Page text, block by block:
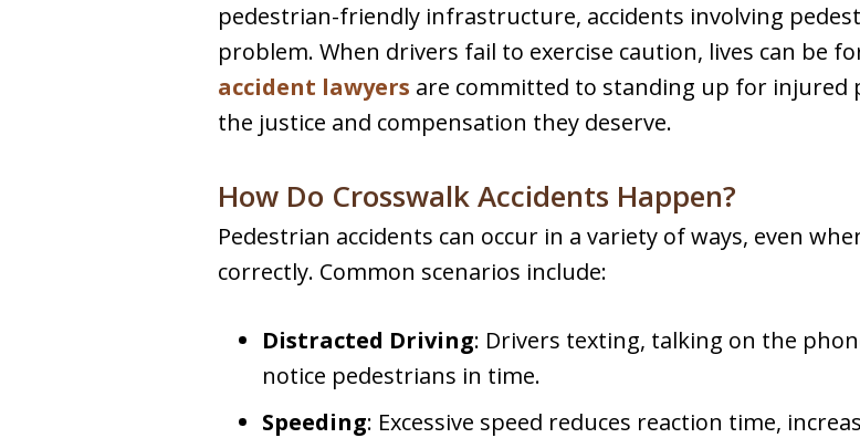
pedestrian-friendly infrastructure, accidents involving
problem. When drivers fail to exercise caution, lives can be
accident lawyers are committed to standing up for injured
the justice and compensation they deserve.
How Do Crosswalk Accidents Happen?
Pedestrian accidents can occur in a variety of ways, even
correctly. Common scenarios include:
Distracted Driving: Drivers texting, talking on the
notice pedestrians in time.
Speeding: Excessive speed reduces reaction time,